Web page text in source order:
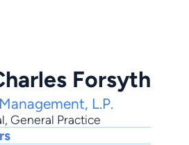
Forsyth
L.P.
, General Practice